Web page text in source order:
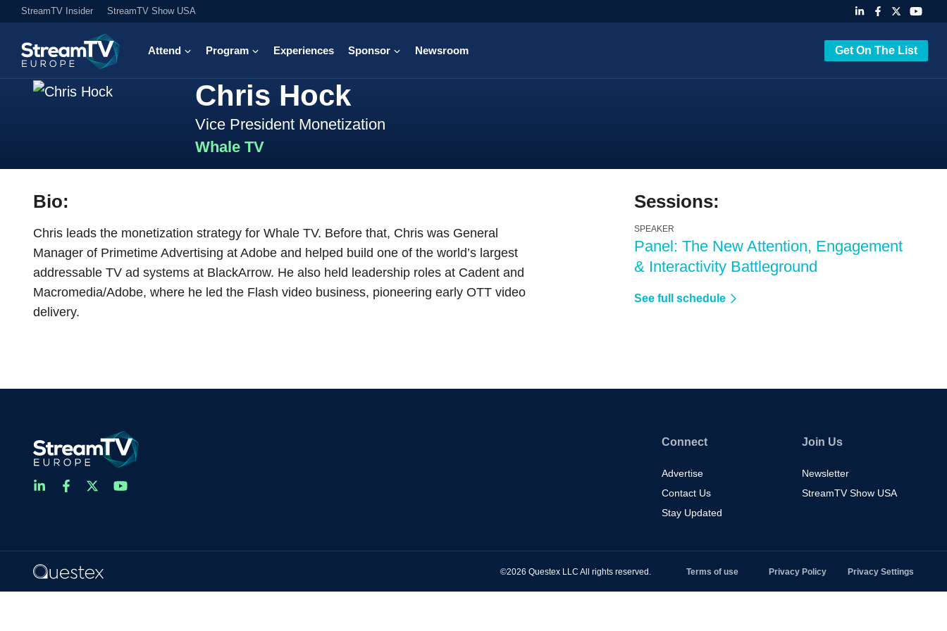
StreamTV Insider StreamTV Show USA
Attend Program Experiences Sponsor Newsroom Get On The List
Chris Hock
Vice President Monetization
Whale TV
Bio:
Chris leads the monetization strategy for Whale TV. Before that, Chris was General
Manager of Primetime Advertising at Adobe and helped build one of the world’s largest
addressable TV ad systems at BlackArrow. He also held leadership roles at Cadent and
Macromedia/Adobe, where he led the Flash video business, pioneering early OTT video
delivery.
Sessions:
SPEAKER
Panel: The New Attention, Engagement
& Interactivity Battleground
See full schedule
Connect
Advertise
Contact Us
Stay Updated
Join Us
Newsletter
StreamTV Show USA
©2026 Questex LLC All rights reserved. Terms of use Privacy Policy Privacy Settings